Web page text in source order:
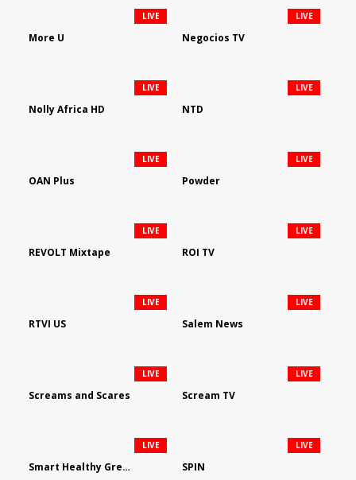
More U
LIVE
Negocios TV
LIVE
Nolly Africa HD
LIVE
NTD
LIVE
OAN Plus
LIVE
Powder
LIVE
REVOLT Mixtape
LIVE
ROI TV
LIVE
RTVI US
LIVE
Salem News
LIVE
Screams and Scares
LIVE
Scream TV
LIVE
Smart Healthy Green Living
LIVE
SPIN
LIVE